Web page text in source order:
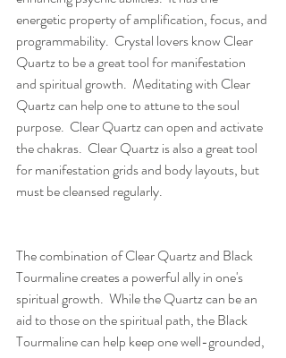
energetic property of amplification, focus, and
programmability.  Crystal lovers know Clear
Quartz to be a great tool for manifestation
and spiritual growth.  Meditating with Clear
Quartz can help one to attune to the soul
purpose.  Clear Quartz can open and activate
the chakras.  Clear Quartz is also a great tool
for manifestation grids and body layouts, but
must be cleansed regularly.
The combination of Clear Quartz and Black
Tourmaline creates a powerful ally in one's
spiritual growth.  While the Quartz can be an
aid to those on the spiritual path, the Black
Tourmaline can help keep one well-grounded,